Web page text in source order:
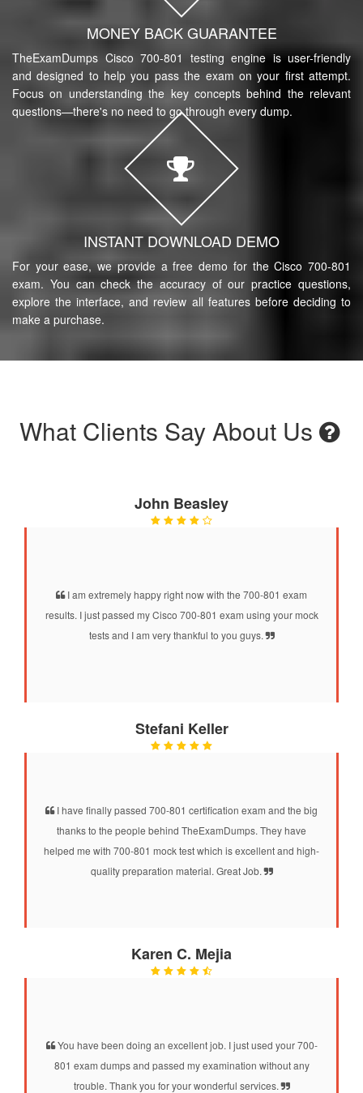
MONEY BACK GUARANTEE
TheExamDumps Cisco 700-801 testing engine is user-friendly
and designed to help you pass the exam on your first attempt.
Focus on understanding the key concepts behind the relevant
questions—there's no need to go through every dump.
INSTANT DOWNLOAD DEMO
For your ease, we provide a free demo for the Cisco 700-801
exam. You can check the accuracy of our practice questions,
explore the interface, and review all features before deciding to
make a purchase.
What Clients Say About Us
John Beasley
I am extremely happy right now with the 700-801 exam
results. I just passed my Cisco 700-801 exam using your mock
tests and I am very thankful to you guys.
Stefani Keller
I have finally passed 700-801 certification exam and the big
thanks to the people behind TheExamDumps. They have
helped me with 700-801 mock test which is excellent and high-
quality preparation material. Great Job.
Karen C. Mejia
You have been doing an excellent job. I just used your 700-
801 exam dumps and passed my examination without any
trouble. Thank you for your wonderful services.